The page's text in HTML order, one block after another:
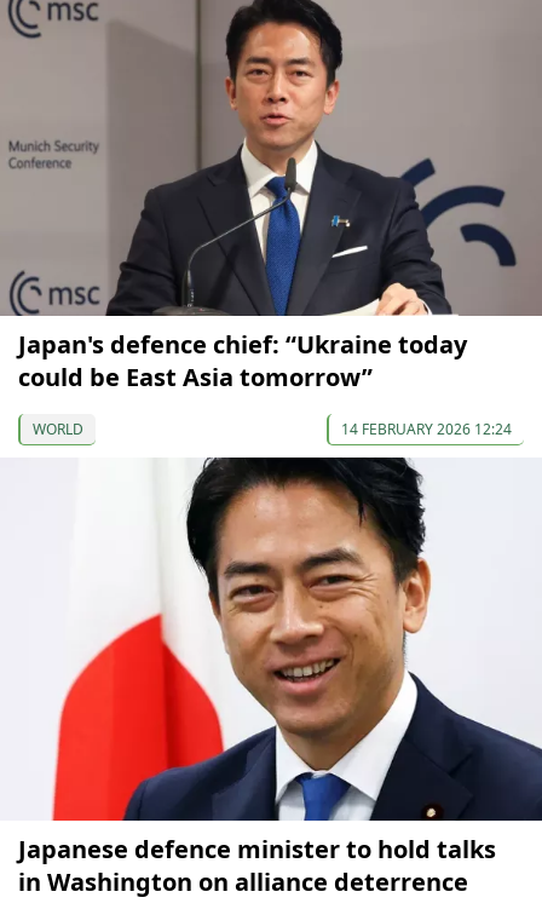
Japan's defence chief: “Ukraine today
could be East Asia tomorrow”
WORLD 14 FEBRUARY 2026 12:24
Japanese defence minister to hold talks
in Washington on alliance deterrence